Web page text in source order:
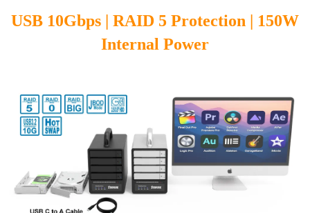
USB 10Gbps | RAID 5 Protection | 150W
Internal Power